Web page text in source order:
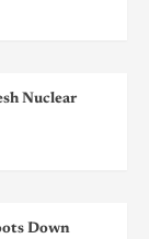
Nuclear
Down